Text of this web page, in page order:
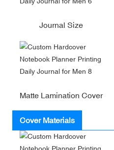
Journal Size
Matte Lamination Cover
Cover Materials